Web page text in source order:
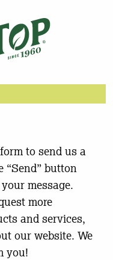
to send us a
“Send” button
message.
more
and services,
our website. We
you!